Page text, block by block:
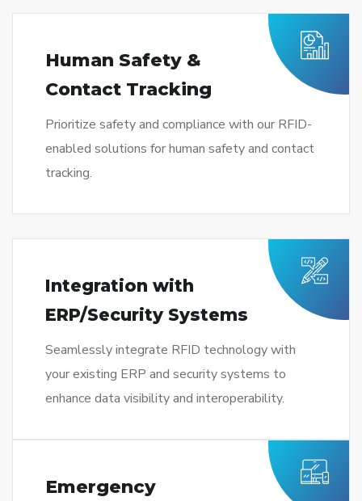
Human Safety &
Contact Tracking
Prioritize safety and compliance with our RFID-
enabled solutions for human safety and contact
tracking.
Integration with
ERP/Security Systems
Seamlessly integrate RFID technology with
your existing ERP and security systems to
enhance data visibility and interoperability.
Emergency